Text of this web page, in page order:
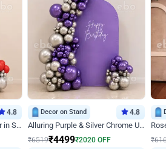
4.8
Coke Fanatic Birthday Decor in Silver Chrome and Red Balloons
Decor on Stand 4.8
Alluring Purple & Silver Chrome U Panel Birthday Decor
₹6519₹4499₹2020 OFF
₹